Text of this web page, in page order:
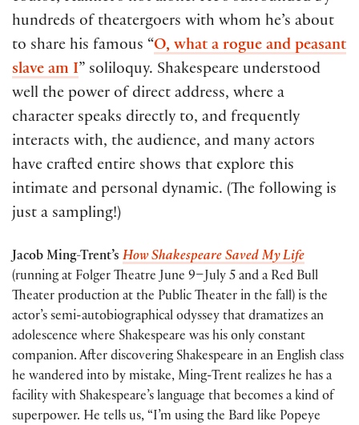
hundreds of theatergoers with whom he’s about
to share his famous “O, what a rogue and peasant
slave am I” soliloquy. Shakespeare understood
well the power of direct address, where a
character speaks directly to, and frequently
interacts with, the audience, and many actors
have crafted entire shows that explore this
intimate and personal dynamic. (The following is
just a sampling!)
Jacob Ming-Trent’s How Shakespeare Saved My Life
(running at Folger Theatre June 9–July 5 and a Red Bull
Theater production at the Public Theater in the fall) is the
actor’s semi-autobiographical odyssey that dramatizes an
adolescence where Shakespeare was his only constant
companion. After discovering Shakespeare in an English class
he wandered into by mistake, Ming-Trent realizes he has a
facility with Shakespeare’s language that becomes a kind of
superpower. He tells us, “I’m using the Bard like Popeye